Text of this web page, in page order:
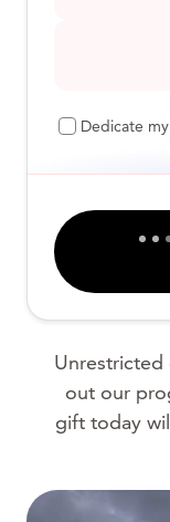
Dedicate
Unrestricted
out our
gift today